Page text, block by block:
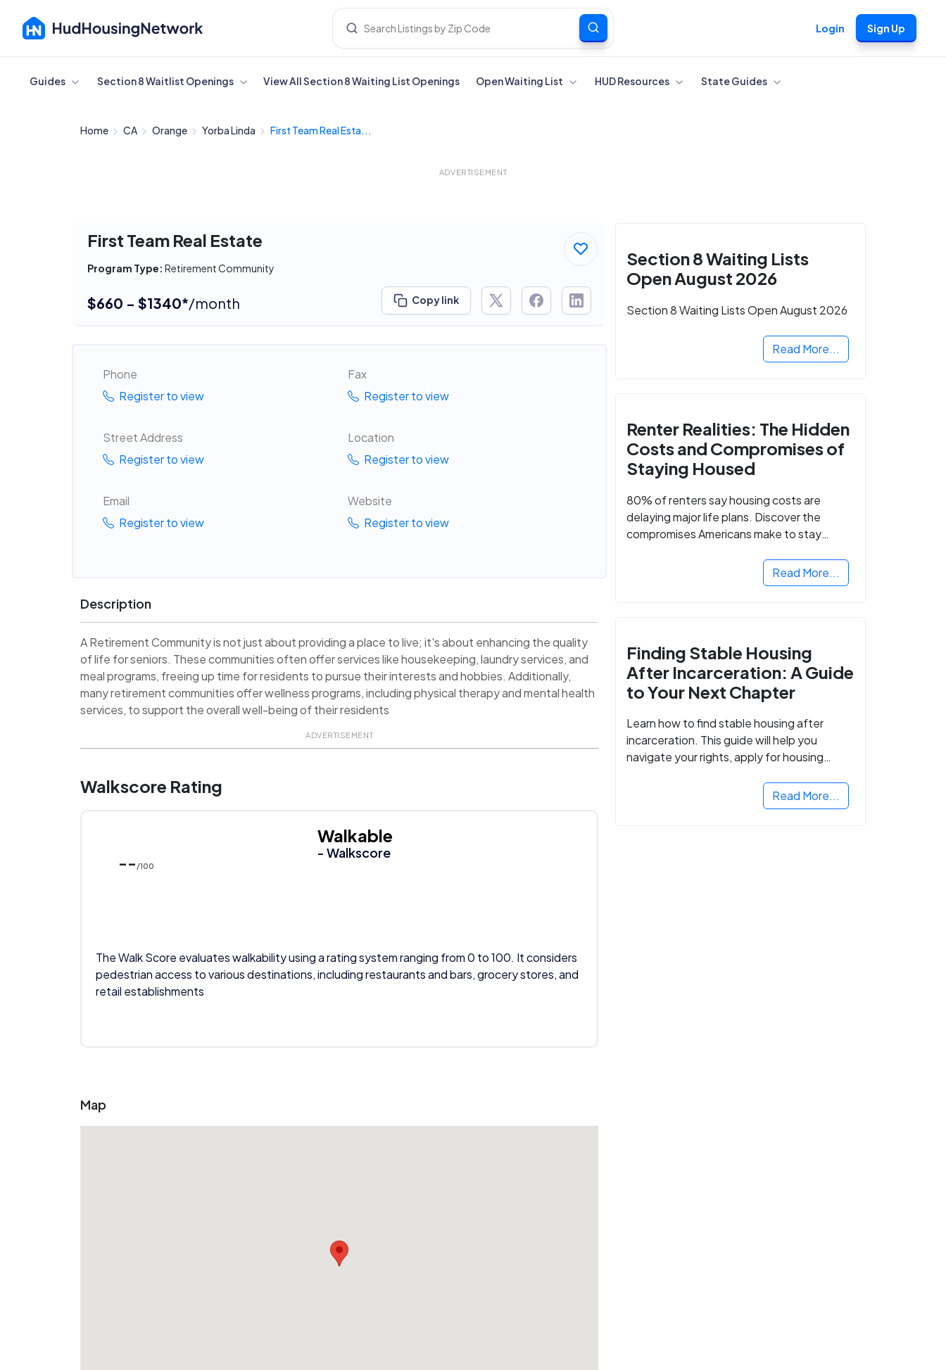
Login Sign Up
Cancel
Guides Section 8 Waitlist Openings View All Section 8 Waiting List Openings Open Waiting List HUD Resources State Guides
Home CA Orange Yorba Linda First Team Real Esta...
ADVERTISEMENT
First Team Real Estate
Program Type: Retirement Community
$660 - $1340*/month Copy link
Phone
Register to view
Fax
Register to view
Street Address
Register to view
Location
Register to view
Email
Register to view
Website
Register to view
Description
A Retirement Community is not just about providing a place to live; it's about enhancing the quality
of life for seniors. These communities often offer services like housekeeping, laundry services, and
meal programs, freeing up time for residents to pursue their interests and hobbies. Additionally,
many retirement communities offer wellness programs, including physical therapy and mental health
services, to support the overall well-being of their residents
ADVERTISEMENT
Walkscore Rating
-- /100
Walkable
- Walkscore
The Walk Score evaluates walkability using a rating system ranging from 0 to 100. It considers
pedestrian access to various destinations, including restaurants and bars, grocery stores, and
retail establishments
Map
Section 8 Waiting Lists
Open August 2026
Section 8 Waiting Lists Open August 2026
Read More...
Renter Realities: The Hidden
Costs and Compromises of
Staying Housed
80% of renters say housing costs are
delaying major life plans. Discover the
compromises Americans make to stay
Read More...
Finding Stable Housing
After Incarceration: A Guide
to Your Next Chapter
Learn how to find stable housing after
incarceration. This guide will help you
navigate your rights, apply for housing
Read More...